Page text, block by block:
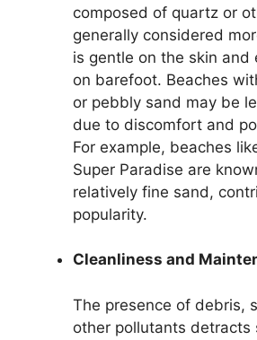
composed of quartz or
generally considered
is gentle on the skin and
on barefoot. Beaches
or pebbly sand may be
due to discomfort and
For example, beaches
Super Paradise are
relatively fine sand,
popularity.
Cleanliness and
The presence of debris,
other pollutants detracts